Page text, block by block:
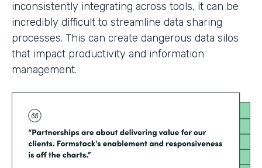
inconsistently integrating across tools, it can be
incredibly difficult to streamline data sharing
processes. This can create dangerous data silos
that impact productivity and information
management.